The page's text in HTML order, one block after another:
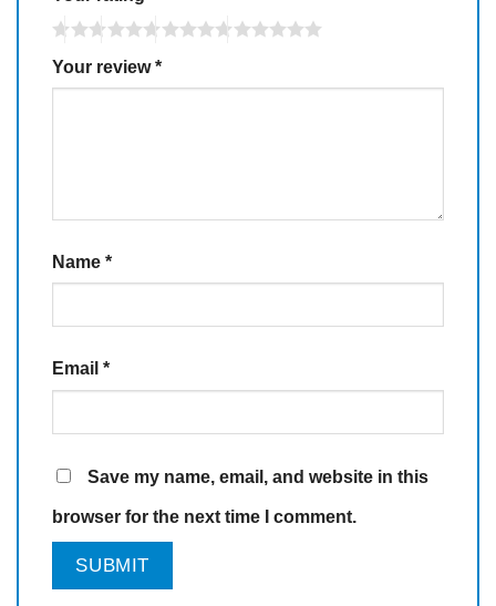
Your review*
Name *
Email *
Save my name, email, and website in this
browser for the next time I comment.